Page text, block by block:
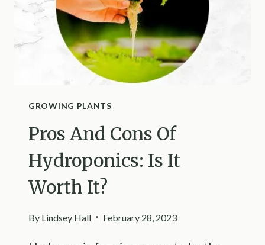
GROWING PLANTS
Pros And Cons Of
Hydroponics: Is It
Worth It?
By Lindsey Hall February 28, 2023